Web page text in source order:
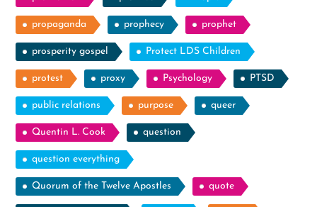
propaganda prophecy prophet
prosperity gospel Protect LDS Children
protest proxy Psychology PTSD
public relations purpose queer
Quentin L. Cook question
question everything
Quorum of the Twelve Apostles quote